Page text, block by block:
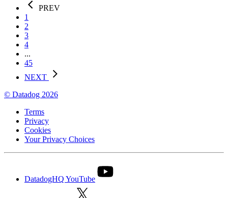
PREV
1
2
3
4
...
45
NEXT
© Datadog 2026
Terms
Privacy
Cookies
Your Privacy Choices
DatadogHQ YouTube